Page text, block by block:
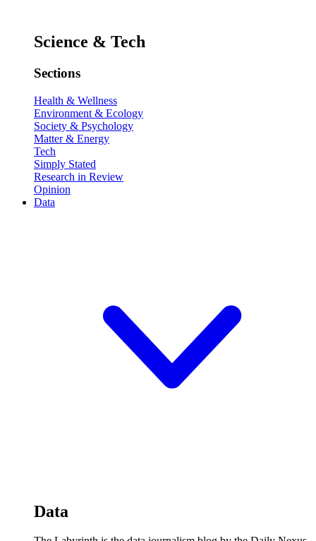
Science & Tech
Sections
Health & Wellness
Environment & Ecology
Society & Psychology
Matter & Energy
Tech
Simply Stated
Research in Review
Opinion
Data
Data